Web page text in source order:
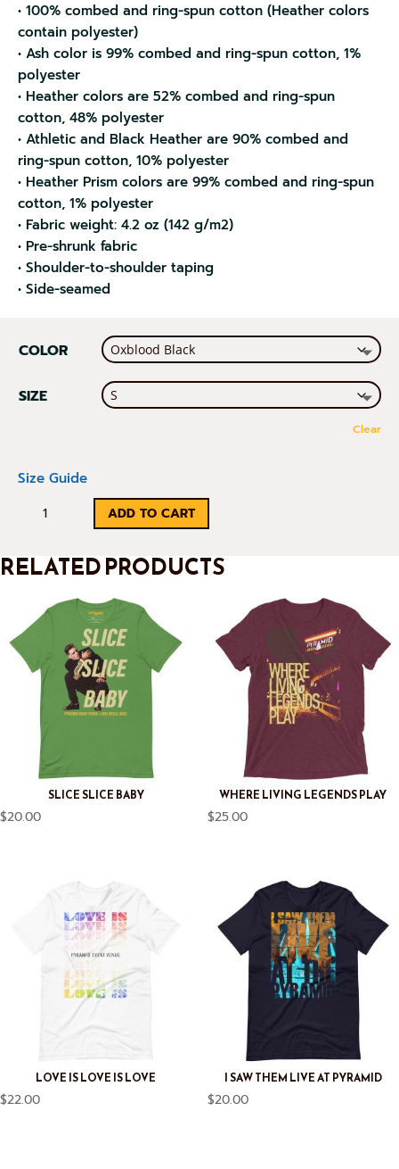
• 100% combed and ring-spun cotton (Heather colors
contain polyester)
• Ash color is 99% combed and ring-spun cotton, 1%
polyester
• Heather colors are 52% combed and ring-spun
cotton, 48% polyester
• Athletic and Black Heather are 90% combed and
ring-spun cotton, 10% polyester
• Heather Prism colors are 99% combed and ring-spun
cotton, 1% polyester
• Fabric weight: 4.2 oz (142 g/m2)
• Pre-shrunk fabric
• Shoulder-to-shoulder taping
• Side-seamed
COLOR
SIZE
Clear
Size Guide
TEE
ADD TO CART
RELATED PRODUCTS
SLICE SLICE BABY
$20.00
WHERE LIVING LEGENDS PLAY
$25.00
LOVE IS LOVE IS LOVE
$22.00
I SAW THEM LIVE AT PYRAMID
$20.00